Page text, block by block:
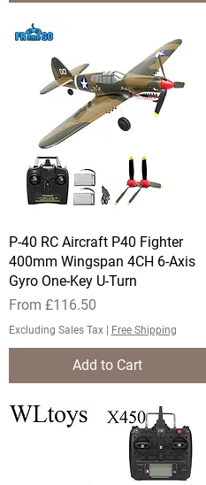
Quick View
P-40 RC Aircraft P40 Fighter
400mm Wingspan 4CH 6-Axis
Gyro One-Key U-Turn
From £116.50
Sale Price
Excluding Sales Tax| Free Shipping
Add to Cart